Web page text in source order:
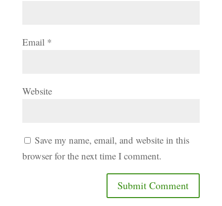
Email *
Website
Save my name, email, and website in this
browser for the next time I comment.